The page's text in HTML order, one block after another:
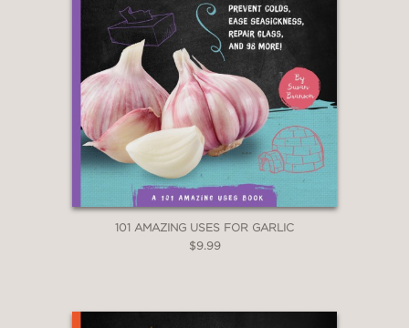
101 AMAZING USES FOR GARLIC
$9.99